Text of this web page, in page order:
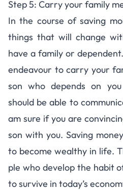
Step 5: Carry your fam­ily
In the course of sav­ing
things that will change
have a fam­ily or
endeav­our to carry your
son who depends on
should be able to
am sure if you are
son with you. Sav­ing
to become wealthy in life.
ple who develop the habit
to sur­vive in today’s